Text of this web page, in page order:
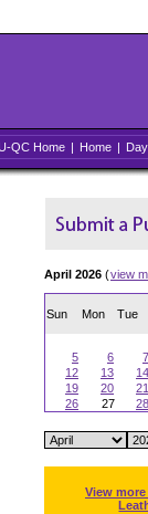
QC Home | Home | Day
April 2026 (view
Sun Mon Tue
5
6 7
12
13 14
19
20 21
26
27 28
View